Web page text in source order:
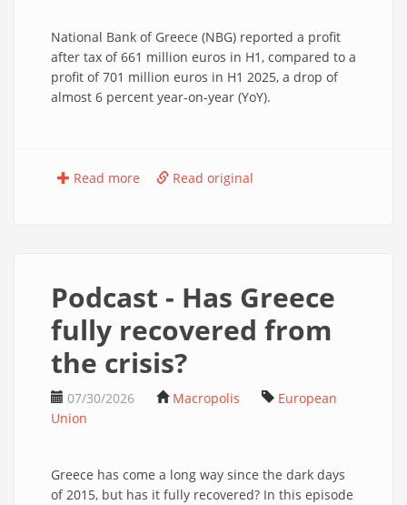
National Bank of Greece (NBG) reported a profit
after tax of 661 million euros in H1, compared to a
profit of 701 million euros in H1 2025, a drop of
almost 6 percent year-on-year (YoY).
Read more Read original
Podcast - Has Greece
fully recovered from
the crisis?
07/30/2026 Macropolis
European
Union
Greece has come a long way since the dark days
of 2015, but has it fully recovered? In this episode